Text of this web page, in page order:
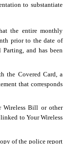
to substantiate
the entire monthly
prior to the date of
and has been
the Covered Card, a
that corresponds
Wireless Bill or other
to Your Wireless
of the police report